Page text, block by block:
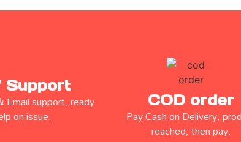
Support
Email support, ready
on issue.
COD order
Pay Cash on Delivery,
reached, then pay.